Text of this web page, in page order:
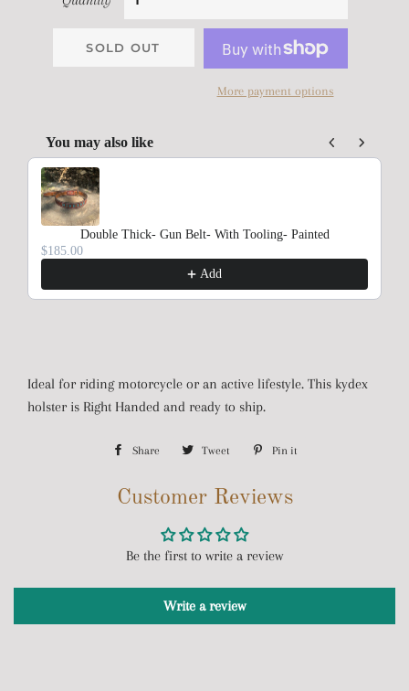
SOLD OUT
More payment options
You may also like
Use the Previous and Next buttons to navigate through product
Double Thick- Gun Belt- With Tooling- Painted
$185.00
Add
Ideal for riding motorcycle or an active lifestyle. This kydex
holster is Right Handed and ready to ship.
Share Share
Facebook
Tweet Tweet
Twitter
Pin it
Customer Reviews
Be the first to write a review
Write a review